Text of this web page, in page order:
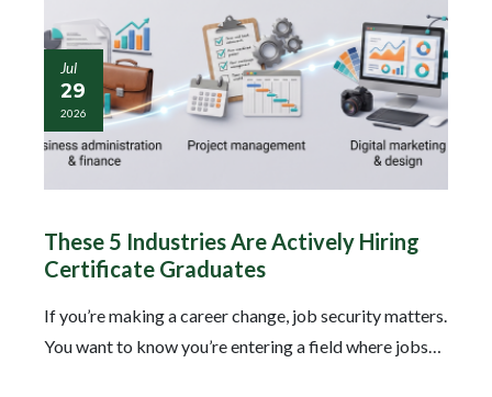
Jul
29
2026
These 5 Industries Are Actively Hiring
Certificate Graduates
If you’re making a career change, job security matters.
You want to know you’re entering a field where jobs…